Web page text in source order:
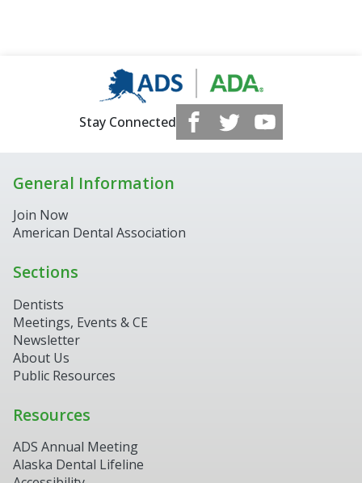
Stay Connected
General Information
Join Now
American Dental Association
Sections
Dentists
Meetings, Events & CE
Newsletter
About Us
Public Resources
Resources
ADS Annual Meeting
Alaska Dental Lifeline